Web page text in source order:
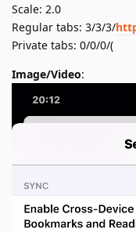
Scale: 2.0
Regular tabs: 3/3/3/
Private tabs: 0/0/0/(
Image/Video: